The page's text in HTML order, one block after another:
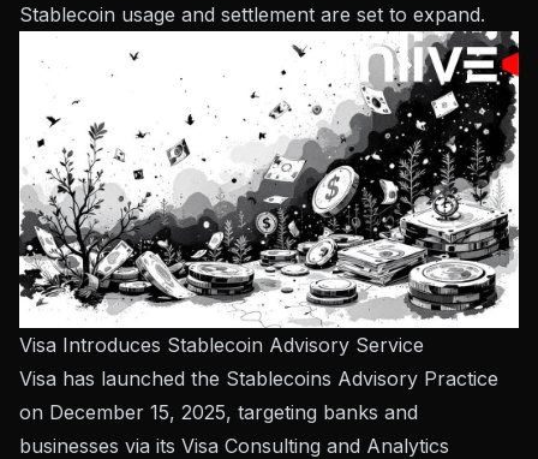
Stablecoin usage and settlement are set to expand.
Visa Introduces Stablecoin Advisory Service
Visa has launched the Stablecoins Advisory Practice
on December 15, 2025, targeting banks and
businesses via its Visa Consulting and Analytics